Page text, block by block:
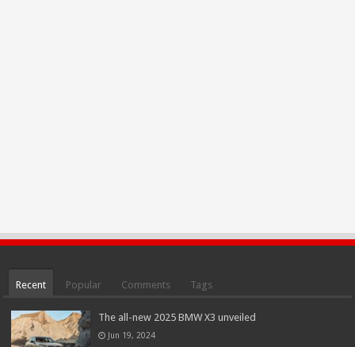
Recent Popular Comments Tags
The all-new 2025 BMW X3 unveiled
Jun 19, 2024